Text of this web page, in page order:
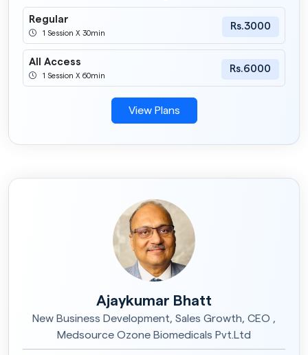
Regular
1 Session X 30min
Rs.3000
All Access
1 Session X 60min
Rs.6000
View Plans
Ajaykumar Bhatt
New Business Development, Sales Growth, CEO ,
Medsource Ozone Biomedicals Pvt.Ltd